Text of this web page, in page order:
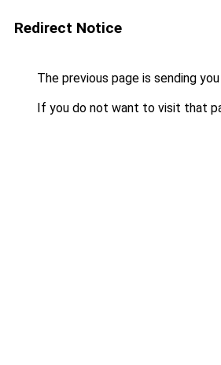
Redirect Notice
The previous page is sending
If you do not want to visit that